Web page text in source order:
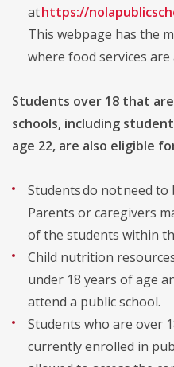
athttps://
This webpage has the
where food services are
Students over 18 that
schools, including
age 22, are also eligible
Students do not need
Parents or caregivers
of the students within
Child nutrition
under 18 years of age
attend a public school.
Students who are over
currently enrolled in